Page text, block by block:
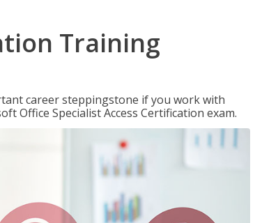
Training
career steppingstone if you work with
Office Specialist Access Certification exam.